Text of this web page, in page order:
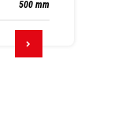
500 mm